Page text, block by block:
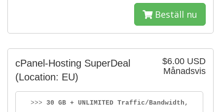
Beställ nu
$6.00 USD
Månadsvis
cPanel-Hosting SuperDeal
(Location: EU)
>>> 30 GB + UNLIMITED Traffic/Bandwidth,